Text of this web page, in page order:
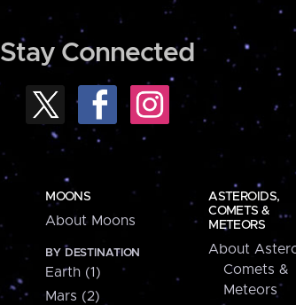
Stay Connected
MOONS
About Moons
BY DESTINATION
Earth (1)
Mars (2)
ASTEROIDS,
COMETS &
METEORS
About
Comets &
Meteors